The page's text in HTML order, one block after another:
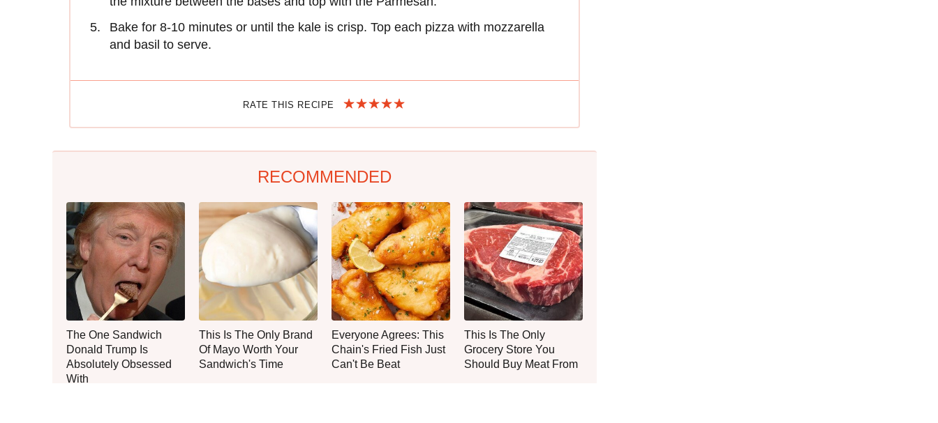
Bake for 8-10 minutes or until the kale is crisp. Top each pizza with mozzarella
and basil to serve.
RATE THIS RECIPE
RECOMMENDED
The One Sandwich
Donald Trump Is
Absolutely Obsessed
With
This Is The Only Brand
Of Mayo Worth Your
Sandwich's Time
Everyone Agrees: This
Chain's Fried Fish Just
Can't Be Beat
This Is The Only
Grocery Store You
Should Buy Meat From